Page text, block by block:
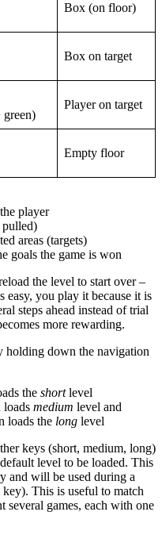
Box (on floor)
Box on target
Player on target
Empty floor
player
pulled)
areas (targets)
goals the game is won
the level to start over –
easy, you play it because it is
steps ahead instead of trial
more rewarding.
holding down the navigation
the shortlevel
medium level and
loads the long level
keys (short, medium, long)
level to be loaded. This
and will be used during a
This is useful to match
games, each with one